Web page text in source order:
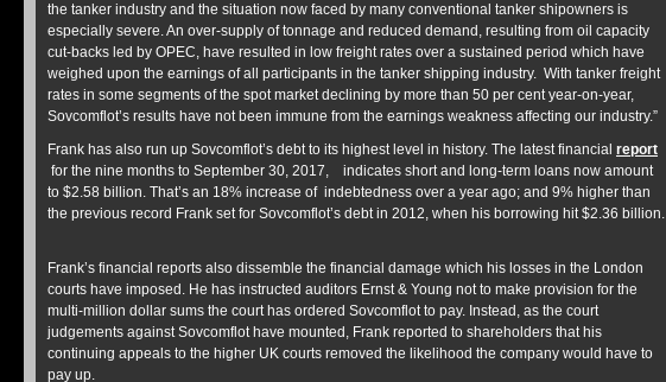
the tanker industry and the situation now faced by many conventional tanker shipowners is
especially severe. An over-supply of tonnage and reduced demand, resulting from oil capacity
cut-backs led by OPEC, have resulted in low freight rates over a sustained period which have
weighed upon the earnings of all participants in the tanker shipping industry. With tanker freight
rates in some segments of the spot market declining by more than 50 per cent year-on-year,
Sovcomflot’s results have not been immune from the earnings weakness affecting our industry.”
Frank has also run up Sovcomflot’s debt to its highest level in history. The latest financial report
for the nine months to September 30, 2017, indicates short and long-term loans now amount
to $2.58 billion. That’s an 18% increase of indebtedness over a year ago; and 9% higher than
the previous record Frank set for Sovcomflot’s debt in 2012, when his borrowing hit $2.36 billion.
Frank’s financial reports also dissemble the financial damage which his losses in the London
courts have imposed. He has instructed auditors Ernst & Young not to make provision for the
multi-million dollar sums the court has ordered Sovcomflot to pay. Instead, as the court
judgements against Sovcomflot have mounted, Frank reported to shareholders that his
continuing appeals to the higher UK courts removed the likelihood the company would have to
pay up.